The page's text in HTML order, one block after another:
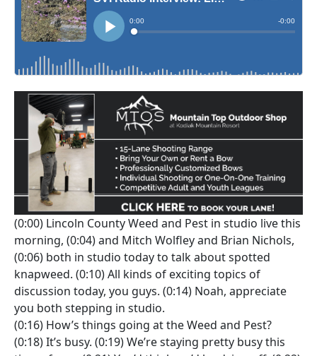
(0:00) Lincoln County Weed and Pest in studio live this
morning, (0:04) and Mitch Wolfley and Brian Nichols,
(0:06) both in studio today to talk about spotted
knapweed. (0:10) All kinds of exciting topics of
discussion today, you guys. (0:14) Noah, appreciate
you both stepping in studio.
(0:16) How’s things going at the Weed and Pest?
(0:18) It’s busy. (0:19) We’re staying pretty busy this